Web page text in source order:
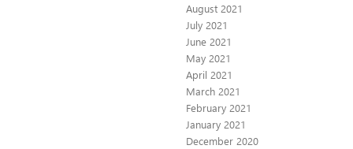
August 2021
July 2021
June 2021
May 2021
April 2021
March 2021
February 2021
January 2021
December 2020